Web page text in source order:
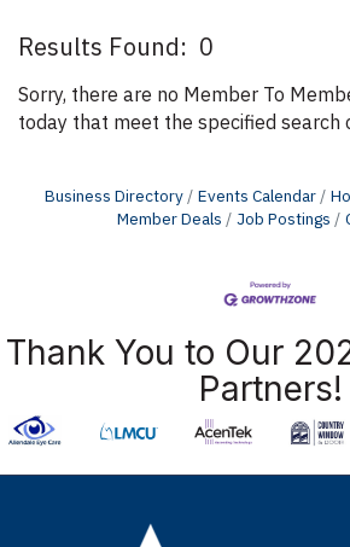
Results Found: 0
Sorry, there are no Member To
today that meet the specified search
Business Directory Events Calendar
Member Deals
Job Postings
Thank You to Our
Partners!